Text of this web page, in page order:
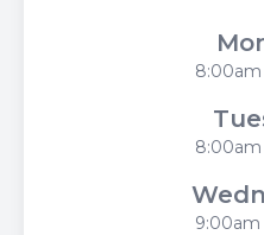
8:00am
8:00am
9:00am